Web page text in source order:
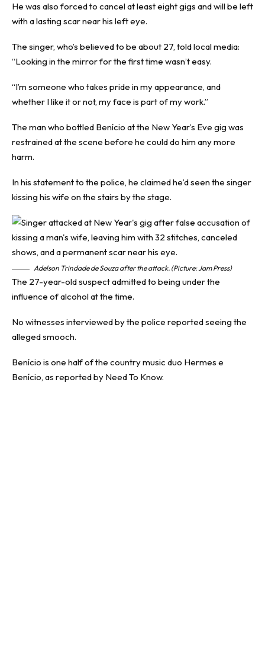
He was also forced to cancel at least eight gigs and will be left
with a lasting scar near his left eye.
The singer, who’s believed to be about 27, told local media:
“Looking in the mirror for the first time wasn’t easy.
“I’m someone who takes pride in my appearance, and
whether I like it or not, my face is part of my work.”
The man who bottled Benício at the New Year’s Eve gig was
restrained at the scene before he could do him any more
harm.
In his statement to the police, he claimed he’d seen the singer
kissing his wife on the stairs by the stage.
Adelson Trindade de Souza after the attack. (Picture: Jam Press)
The 27-year-old suspect admitted to being under the
influence of alcohol at the time.
No witnesses interviewed by the police reported seeing the
alleged smooch.
Benício is one half of the country music duo Hermes e
Benício, as reported by Need To Know.